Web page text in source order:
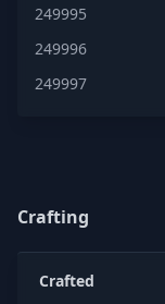
249995
249996
249997
Crafting
Crafted